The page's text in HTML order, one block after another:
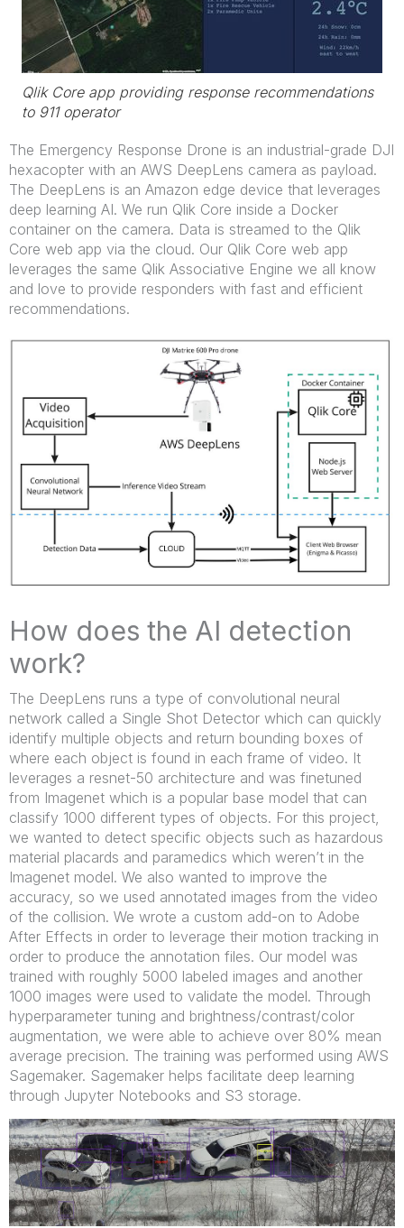
Qlik Core app providing response recommendations
to 911 operator
The Emergency Response Drone is an industrial-grade DJI
hexacopter with an AWS DeepLens camera as payload.
The DeepLens is an Amazon edge device that leverages
deep learning AI. We run Qlik Core inside a Docker
container on the camera. Data is streamed to the Qlik
Core web app via the cloud. Our Qlik Core web app
leverages the same Qlik Associative Engine we all know
and love to provide responders with fast and efficient
recommendations.
How does the AI detection
work?
The DeepLens runs a type of convolutional neural
network called a Single Shot Detector which can quickly
identify multiple objects and return bounding boxes of
where each object is found in each frame of video. It
leverages a resnet-50 architecture and was finetuned
from Imagenet which is a popular base model that can
classify 1000 different types of objects. For this project,
we wanted to detect specific objects such as hazardous
material placards and paramedics which weren’t in the
Imagenet model. We also wanted to improve the
accuracy, so we used annotated images from the video
of the collision. We wrote a custom add-on to Adobe
After Effects in order to leverage their motion tracking in
order to produce the annotation files. Our model was
trained with roughly 5000 labeled images and another
1000 images were used to validate the model. Through
hyperparameter tuning and brightness/contrast/color
augmentation, we were able to achieve over 80% mean
average precision. The training was performed using AWS
Sagemaker. Sagemaker helps facilitate deep learning
through Jupyter Notebooks and S3 storage.